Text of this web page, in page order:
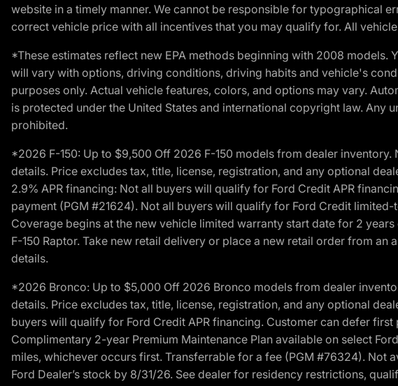
website in a timely manner. We cannot be responsible for typographical
correct vehicle price with all incentives that you may qualify for. All
*These estimates reflect new EPA methods beginning with 2008
will vary with options, driving conditions, driving habits and vehicle's
purposes only. Actual vehicle features, colors, and options may vary.
is protected under the United States and international copyright law.
prohibited.
*2026 F-150: Up to $9,500 Off 2026 F-150 models from dealer
details. Price excludes tax, title, license, registration, and any optional
2.9% APR financing: Not all buyers will qualify for Ford Credit APR
payment (PGM #21624). Not all buyers will qualify for Ford Credit
Coverage begins at the new vehicle limited warranty start date for 2
F-150 Raptor. Take new retail delivery or place a new retail order from
details.
*2026 Bronco: Up to $5,000 Off 2026 Bronco models from dealer
details. Price excludes tax, title, license, registration, and any optional
buyers will qualify for Ford Credit APR financing. Customer can defer
Complimentary 2-year Premium Maintenance Plan available on select
miles, whichever occurs first. Transferrable for a fee (PGM #76324). Not
Ford Dealer’s stock by 8/31/26. See dealer for residency restrictions,